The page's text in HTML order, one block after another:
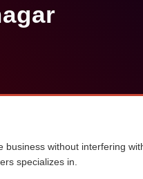
without interfering
specializes in.